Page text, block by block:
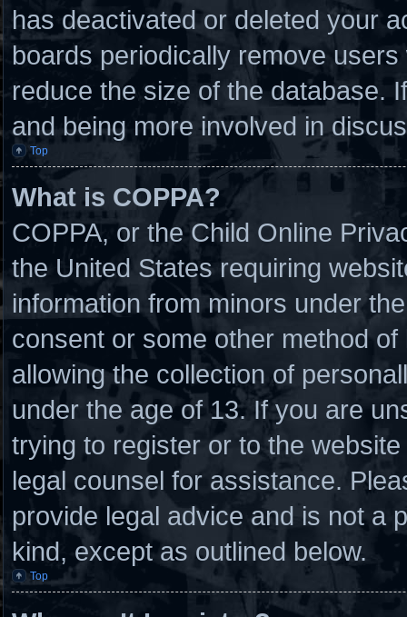
has deactivated or deleted your
boards periodically remove
reduce the size of the database.
and being more involved in
Top
What is COPPA?
COPPA, or the Child Online
the United States requiring
information from minors under
consent or some other method
allowing the collection of
under the age of 13. If you are
trying to register or to the
legal counsel for assistance.
provide legal advice and is not a
kind, except as outlined below.
Top